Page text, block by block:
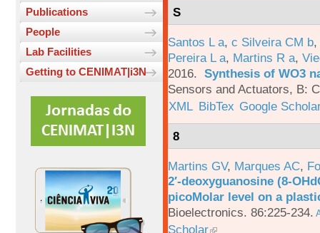
Publications
People
Lab Facilities
Getting to CENIMAT|i3N
S
Santos L a, c Silveira CM b,
Pereira L a, Martins R a,
2016. Synthesis of WO3
Sensors and Actuators, B:
XML BibTex Google
8
Martins GV, Marques AC,
2′-deoxyguanosine (8-
picoMolar level on a
Bioelectronics. 86:225-234.
Scholar